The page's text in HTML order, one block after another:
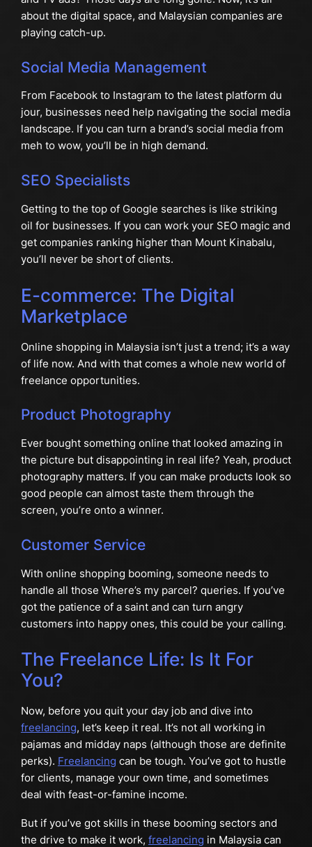
about the digital space, and Malaysian companies are
playing catch-up.
Social Media Management
From Facebook to Instagram to the latest platform du
jour, businesses need help navigating the social media
landscape. If you can turn a brand’s social media from
meh to wow, you’ll be in high demand.
SEO Specialists
Getting to the top of Google searches is like striking
oil for businesses. If you can work your SEO magic and
get companies ranking higher than Mount Kinabalu,
you’ll never be short of clients.
E-commerce: The Digital
Marketplace
Online shopping in Malaysia isn’t just a trend; it’s a way
of life now. And with that comes a whole new world of
freelance opportunities.
Product Photography
Ever bought something online that looked amazing in
the picture but disappointing in real life? Yeah, product
photography matters. If you can make products look so
good people can almost taste them through the
screen, you’re onto a winner.
Customer Service
With online shopping booming, someone needs to
handle all those Where’s my parcel? queries. If you’ve
got the patience of a saint and can turn angry
customers into happy ones, this could be your calling.
The Freelance Life: Is It For
You?
Now, before you quit your day job and dive into
freelancing, let’s keep it real. It’s not all working in
pajamas and midday naps (although those are definite
perks). Freelancing can be tough. You’ve got to hustle
for clients, manage your own time, and sometimes
deal with feast-or-famine income.
But if you’ve got skills in these booming sectors and
the drive to make it work, freelancing in Malaysia can